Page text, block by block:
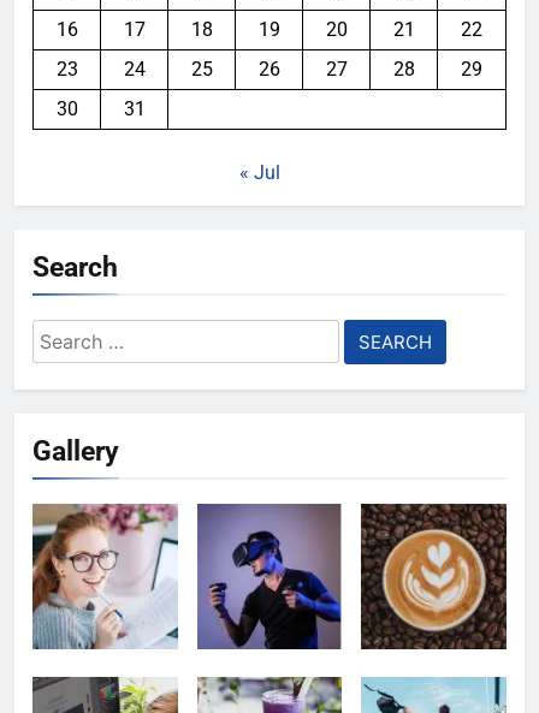
16
17 18 19 20 21
22
23
24 25 26 27 28
29
30
31
« Jul
Search
Search
for:
Gallery